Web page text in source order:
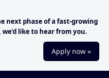
next phase of a fast‑growing
like to hear from you.
Apply now »